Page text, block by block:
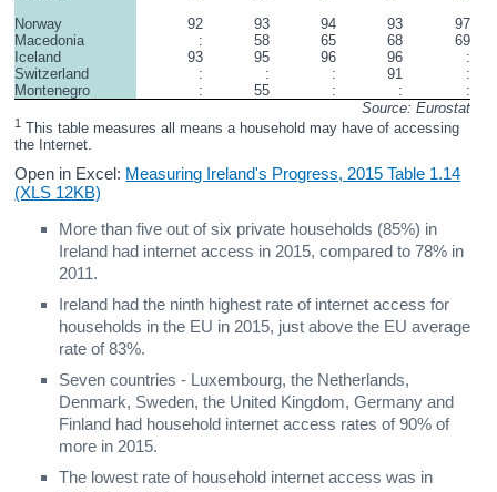
Norway
92 93 94 93
97
Macedonia
: 58 65 68
69
Iceland
93 95 96 96
:
Switzerland
: : : 91
:
Montenegro
: 55 : :
:
Source: Eurostat
1 This table measures all means a household may have of accessing
the Internet.
Open in Excel: Measuring Ireland's Progress, 2015 Table 1.14
(XLS 12KB)
More than five out of six private households (85%) in
Ireland had internet access in 2015, compared to 78% in
2011.
Ireland had the ninth highest rate of internet access for
households in the EU in 2015, just above the EU average
rate of 83%.
Seven countries - Luxembourg, the Netherlands,
Denmark, Sweden, the United Kingdom, Germany and
Finland had household internet access rates of 90% of
more in 2015.
The lowest rate of household internet access was in